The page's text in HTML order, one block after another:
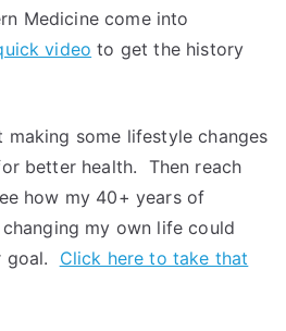
Medicine come into
video to get the history
some lifestyle changes
better health. Then reach
how my 40+ years of
my own life could
goal. Click here to take that